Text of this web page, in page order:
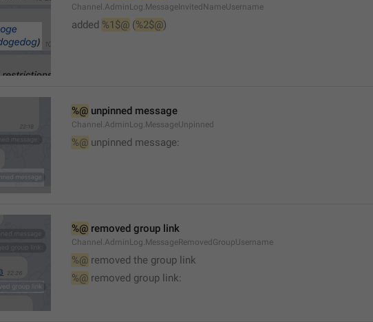
Channel.AdminLog.MessageInvitedNameUsername
added %1$@ (%2$@)
%@ unpinned message
Channel.AdminLog.MessageUnpinned
%@ unpinned message:
%@ removed group link
Channel.AdminLog.MessageRemovedGroupUsername
%@ removed the group link
%@ removed group link: